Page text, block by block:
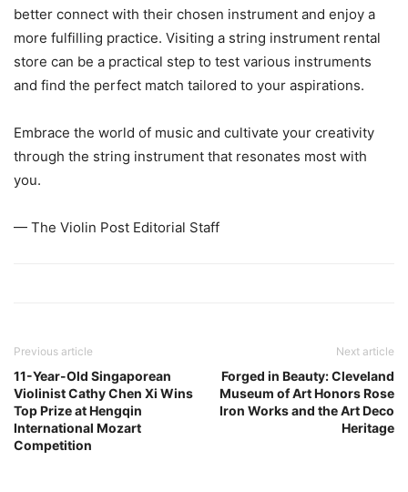
better connect with their chosen instrument and enjoy a
more fulfilling practice. Visiting a string instrument rental
store can be a practical step to test various instruments
and find the perfect match tailored to your aspirations.
Embrace the world of music and cultivate your creativity
through the string instrument that resonates most with
you.
— The Violin Post Editorial Staff
Previous article
11-Year-Old Singaporean
Violinist Cathy Chen Xi Wins
Top Prize at Hengqin
International Mozart
Competition
Next article
Forged in Beauty: Cleveland
Museum of Art Honors Rose
Iron Works and the Art Deco
Heritage